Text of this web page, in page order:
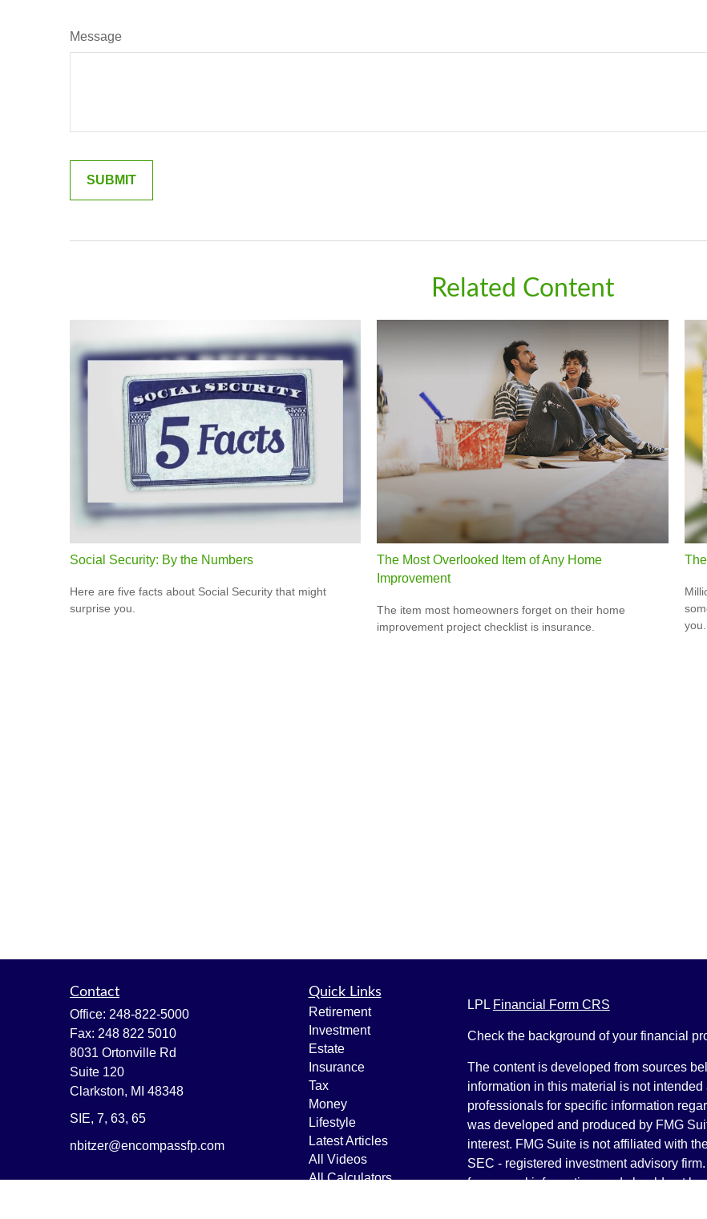
Message
Related Content
Social Security: By the Numbers
Here are five facts about Social Security that might
surprise you.
The Most Overlooked Item of Any Home
Improvement
The item most homeowners forget on their home
improvement project checklist is insurance.
you.
Contact
Office: 248-822-5000
Fax: 248 822 5010
8031 Ortonville Rd
Suite 120
Clarkston, MI 48348
SIE, 7, 63, 65
nbitzer@encompassfp.com
Quick Links
Retirement
Investment
Estate
Insurance
Tax
Money
Lifestyle
Latest Articles
All Videos
All Calculators
LPL Financial Form CRS
Check the background of your financial
The content is developed from sources
information in this material is not
professionals for specific information
was developed and produced by FMG
interest. FMG Suite is not affiliated with
SEC - registered investment advisory
for general information, and should not